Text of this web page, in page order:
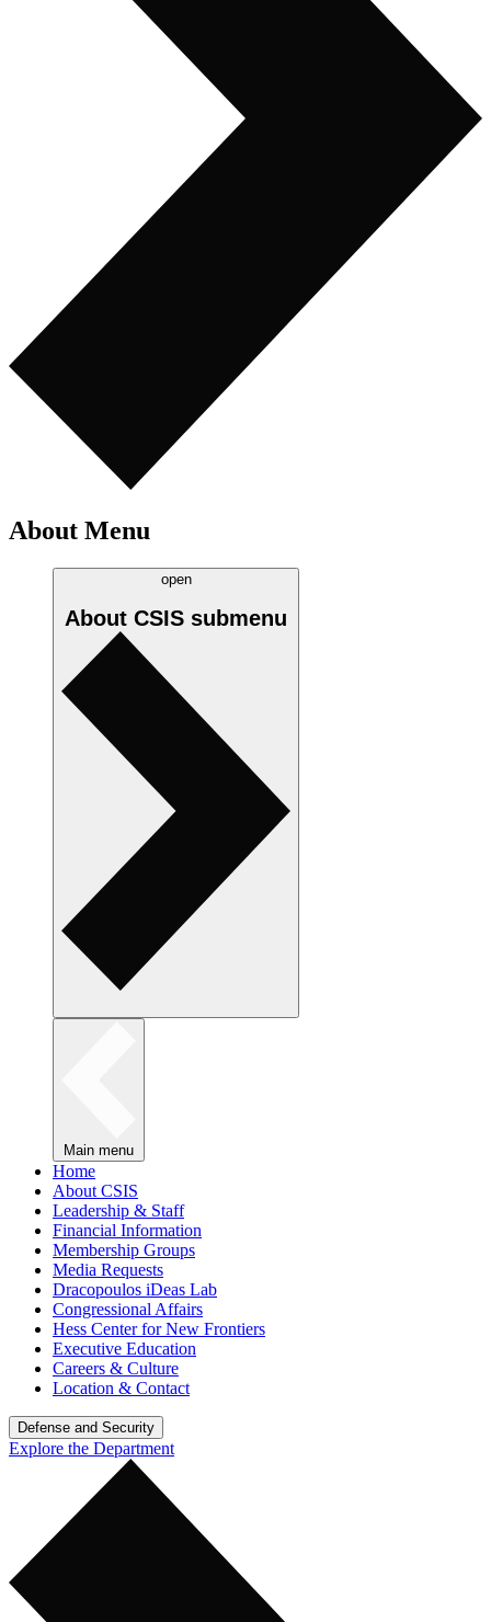
About Menu
open
About CSIS submenu
Main menu
Home
About CSIS
Leadership & Staff
Financial Information
Membership Groups
Media Requests
Dracopoulos iDeas Lab
Congressional Affairs
Hess Center for New Frontiers
Executive Education
Careers & Culture
Location & Contact
Defense and Security
Explore the Department